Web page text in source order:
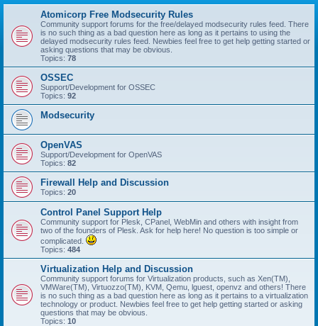
Atomicorp Free Modsecurity Rules
Community support forums for the free/delayed modsecurity rules feed. There
is no such thing as a bad question here as long as it pertains to using the
delayed modsecurity rules feed. Newbies feel free to get help getting started or
asking questions that may be obvious.
Topics: 78
OSSEC
Support/Development for OSSEC
Topics: 92
Modsecurity
OpenVAS
Support/Development for OpenVAS
Topics: 82
Firewall Help and Discussion
Topics: 20
Control Panel Support Help
Community support for Plesk, CPanel, WebMin and others with insight from
two of the founders of Plesk. Ask for help here! No question is too simple or
complicated.
Topics: 484
Virtualization Help and Discussion
Community support forums for Virtualization products, such as Xen(TM),
VMWare(TM), Virtuozzo(TM), KVM, Qemu, lguest, openvz and others! There
is no such thing as a bad question here as long as it pertains to a virtualization
technology or product. Newbies feel free to get help getting started or asking
questions that may be obvious.
Topics: 10